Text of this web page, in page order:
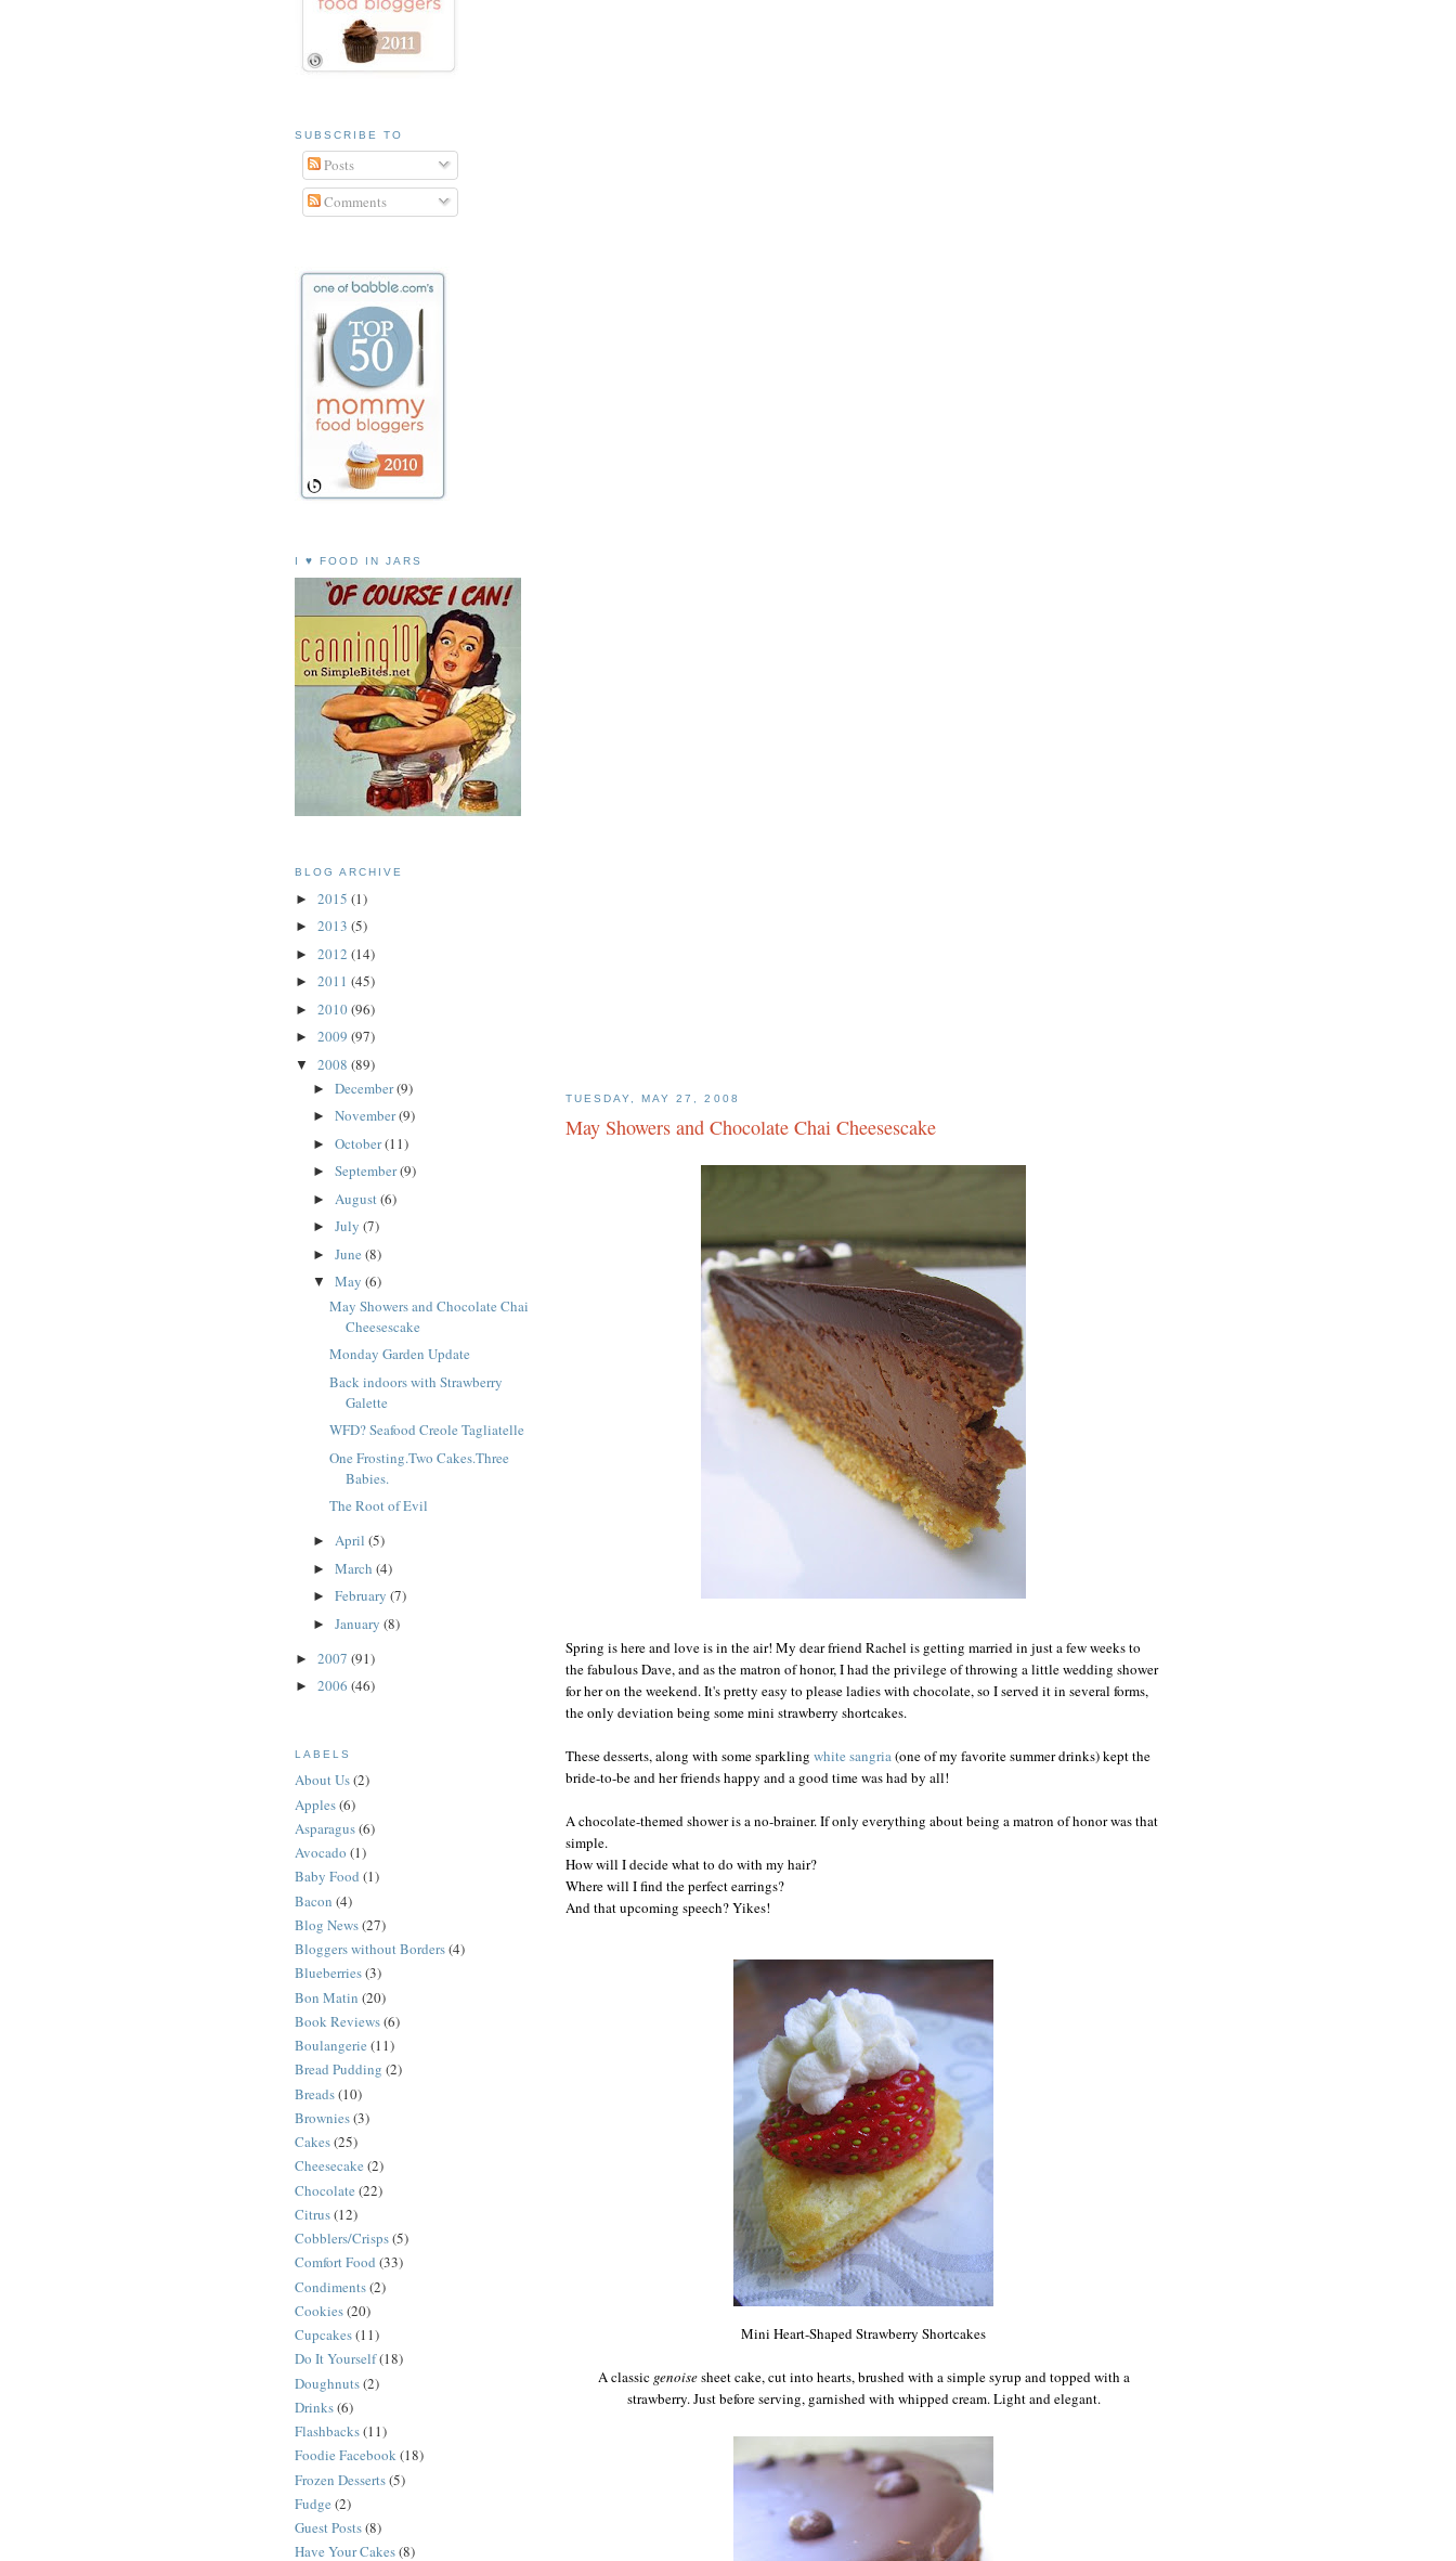
TUESDAY, MAY 27, 2008
May Showers and Chocolate Chai Cheesescake
Spring is here and love is in the air! My dear friend Rachel is getting married in just a few weeks to
the fabulous Dave, and as the matron of honor, I had the privilege of throwing a little wedding shower
for her on the weekend. It's pretty easy to please ladies with chocolate, so I served it in several forms,
the only deviation being some mini strawberry shortcakes.
These desserts, along with some sparkling white sangria(one of my favorite summer drinks) kept the
bride-to-be and her friends happy and a good time was had by all!
A chocolate-themed shower is a no-brainer. If only everything about being a matron of honor was that
simple.
How will I decide what to do with my hair?
Where will I find the perfect earrings?
And that upcoming speech? Yikes!
Mini Heart-Shaped Strawberry Shortcakes
A classic genoisesheet cake, cut into hearts, brushed with a simple syrup and topped with a
strawberry. Just before serving, garnished with whipped cream. Light and elegant.
SUBSCRIBE TO
Posts
Comments
I ♥ FOOD IN JARS
BLOG ARCHIVE
► 2015 (1)
► 2013 (5)
► 2012 (14)
► 2011 (45)
► 2010(96)
► 2009 (97)
▼ 2008 (89)
► December(9)
► November(9)
► October(11)
► September(9)
► August(6)
► July (7)
► June (8)
▼ May (6)
May Showers and Chocolate Chai
Cheesescake
Monday Garden Update
Back indoors with Strawberry
Galette
WFD? Seafood Creole Tagliatelle
One Frosting.Two Cakes.Three
Babies.
The Root of Evil
► April (5)
► March (4)
► February (7)
► January (8)
► 2007 (91)
► 2006 (46)
LABELS
About Us(2)
Apples(6)
Asparagus(6)
Avocado (1)
Baby Food (1)
Bacon (4)
Blog News(27)
Bloggers without Borders(4)
Blueberries(3)
Bon Matin (20)
Book Reviews(6)
Boulangerie (11)
Bread Pudding (2)
Breads(10)
Brownies(3)
Cakes(25)
Cheesecake (2)
Chocolate (22)
Citrus(12)
Cobblers/Crisps(5)
Comfort Food (33)
Condiments(2)
Cookies(20)
Cupcakes(11)
Do It Yourself(18)
Doughnuts(2)
Drinks(6)
Flashbacks(11)
Foodie Facebook(18)
Frozen Desserts(5)
Fudge (2)
Guest Posts(8)
Have Your Cakes(8)